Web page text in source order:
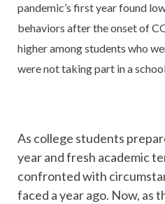
pandemic’s first year found
behaviors after the onset of
higher among students who
were not taking part in a
As college students
year and fresh academic
confronted with
faced a year ago. Now, as